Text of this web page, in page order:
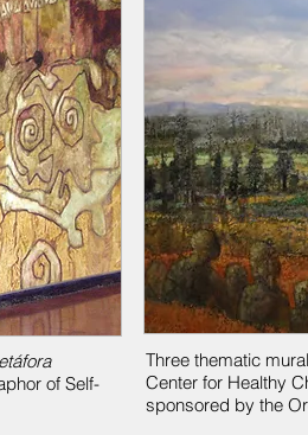
of Self-
Three thematic
Center for Healthy
sponsored by the